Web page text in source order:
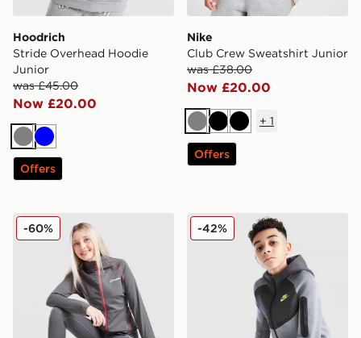
Hoodrich
Stride Overhead Hoodie
Junior
was £45.00
Now £20.00
GreyBlue
Offers
Nike
Club Crew Sweatshirt Junior
was £38.00
Now £20.00
GreyBlackBlack
+ 1
Offers
Berghaus Girls' Carve Full Zip Track Top Junior
-60% Nike Tech Colour Block
-42%